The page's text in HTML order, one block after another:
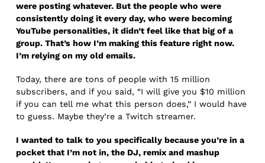
were posting whatever. But the people who were
consistently doing it every day, who were becoming
YouTube personalities, it didn’t feel like that big of a
group. That’s how I’m making this feature right now.
I’m relying on my old emails.
Today, there are tons of people with 15 million
subscribers, and if you said, “I will give you $10 million
if you can tell me what this person does,” I would have
to guess. Maybe they’re a Twitch streamer.
I wanted to talk to you specifically because you’re in a
pocket that I’m not in, the DJ, remix and mashup